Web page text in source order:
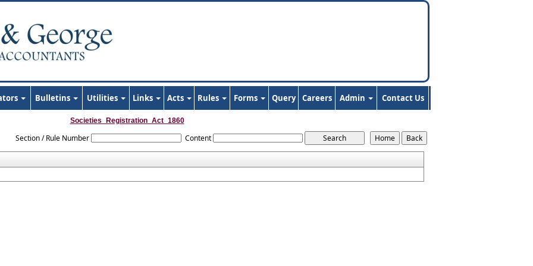
Bulletins Utilities Links Acts Rules Forms Query Careers Admin Contact Us
Societies_Registration_Act_1860
Section / Rule Number Content